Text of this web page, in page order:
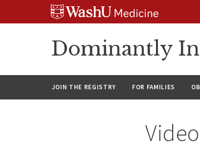
Dominantly
JOIN THE REGISTRY FOR FAMILIES